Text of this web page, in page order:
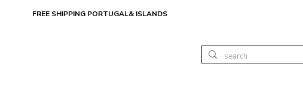
FREE SHIPPING PORTUGAL& ISLANDS